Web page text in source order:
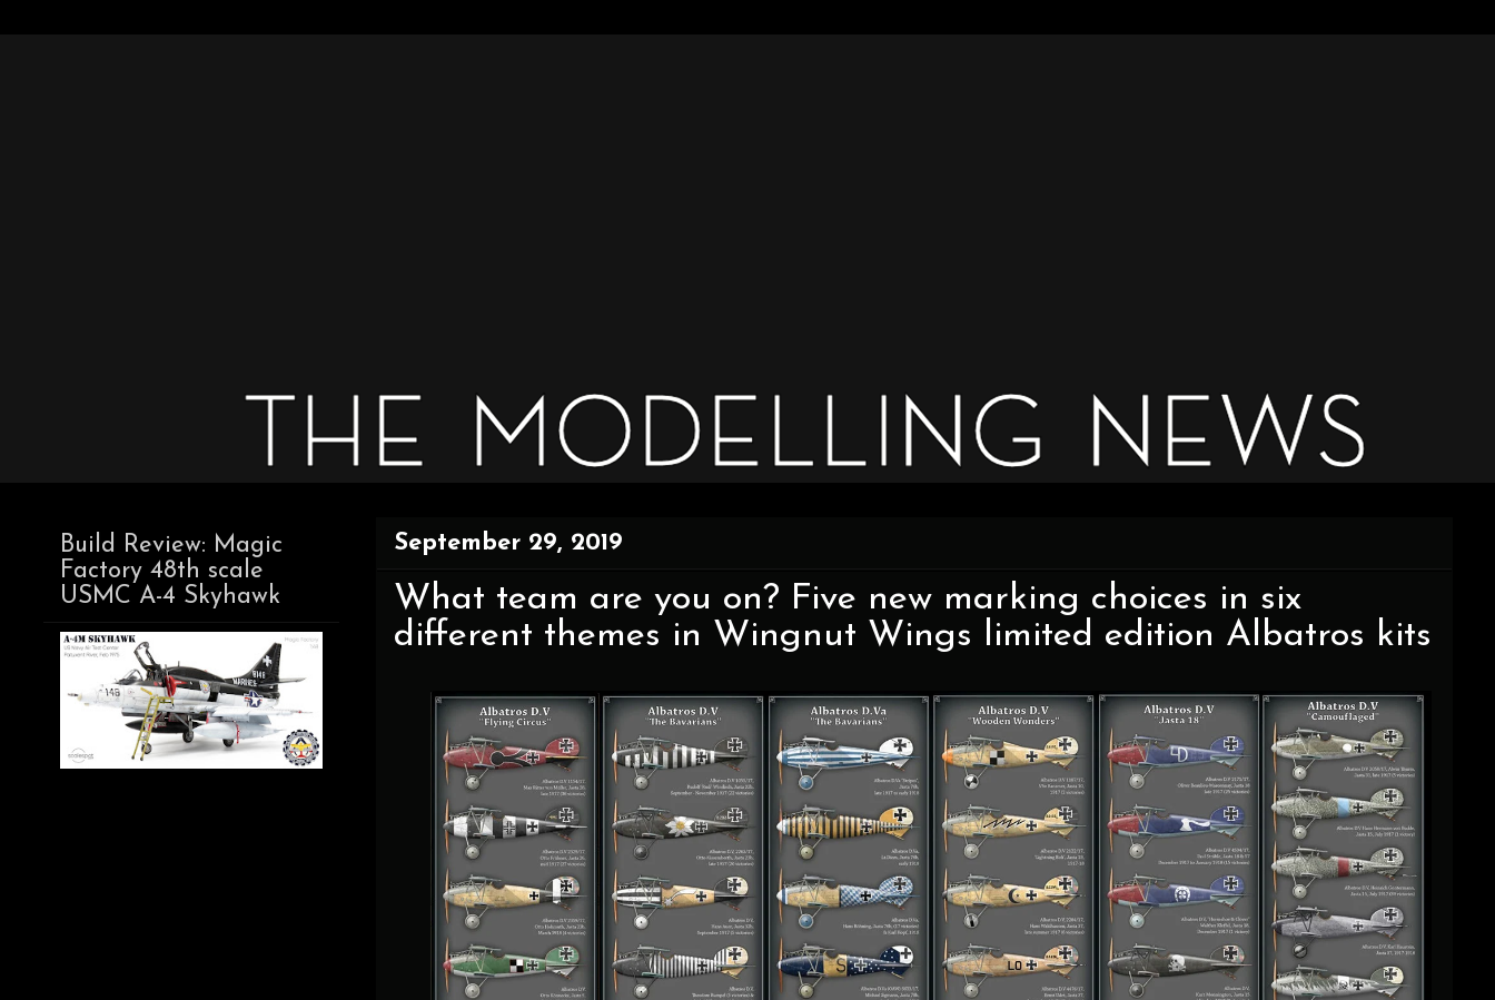
September 29, 2019
What team are you on? Five new marking choices in six
different themes in Wingnut Wings limited edition Albatros kits
Build Review: Magic
Factory 48th scale
USMC A-4 Skyhawk